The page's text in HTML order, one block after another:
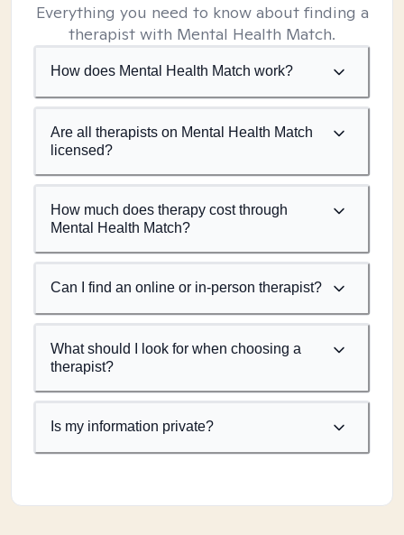
Everything you need to know about finding a
therapist with Mental Health Match.
How does Mental Health Match work?
Are all therapists on Mental Health Match
licensed?
How much does therapy cost through
Mental Health Match?
Can I find an online or in-person therapist?
What should I look for when choosing a
therapist?
Is my information private?